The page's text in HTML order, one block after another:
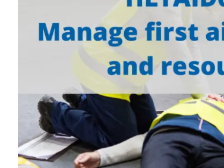
First Aid for Your Child - Non-Accredited